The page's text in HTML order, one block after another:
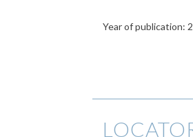
Year of publication: